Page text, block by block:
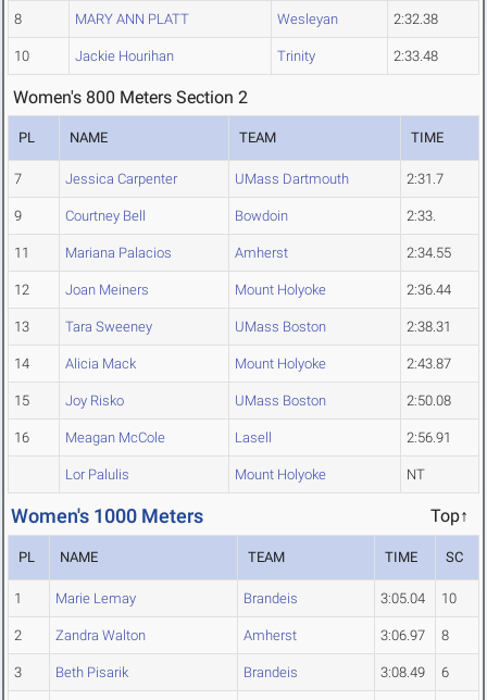
8 MARY ANN PLATT Wesleyan 2:32.38
10 Jackie Hourihan Trinity 2:33.48
Women's 800 Meters Section 2
PL NAME TEAM TIME
7 Jessica Carpenter UMass Dartmouth 2:31.7
9 Courtney Bell Bowdoin 2:33.
11 Mariana Palacios Amherst 2:34.55
12 Joan Meiners Mount Holyoke 2:36.44
13 Tara Sweeney UMass Boston 2:38.31
14 Alicia Mack Mount Holyoke 2:43.87
15 Joy Risko UMass Boston 2:50.08
16 Meagan McCole Lasell 2:56.91
Lor Palulis Mount Holyoke NT
Women's 1000 Meters Top↑
PL NAME TEAM TIME SC
1 Marie Lemay Brandeis 3:05.04 10
2 Zandra Walton Amherst 3:06.97 8
3 Beth Pisarik Brandeis 3:08.49 6